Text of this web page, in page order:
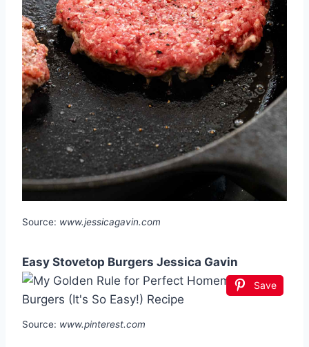
Source: www.jessicagavin.com
Easy Stovetop Burgers Jessica Gavin
Save
Source: www.pinterest.com